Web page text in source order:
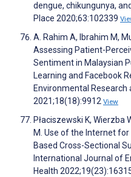
dengue, chikungunya,
Place 2020;63:102339
A. Rahim A, Ibrahim M,
Assessing Patient-
Sentiment in Malaysian
Learning and Facebook
Environmental Research
2021;18(18):9912 View
Płaciszewski K, Wierzba
M. Use of the Internet
Based Cross-Sectional
International Journal of
Health